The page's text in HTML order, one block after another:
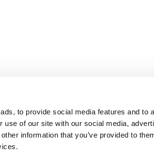
to provide social media features and to
of our site with our social media,
information that you’ve provided to